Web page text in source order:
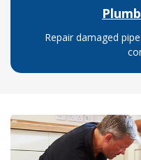
Repair damaged